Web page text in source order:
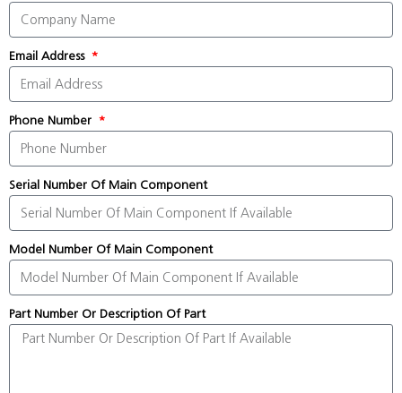
Email Address
Phone Number
Serial Number Of Main Component
Model Number Of Main Component
Part Number Or Description Of Part